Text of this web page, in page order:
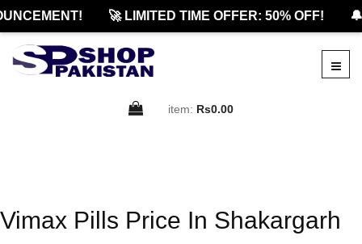
🚀 LIMITED TIME OFFER: 50% OFF!
item: Rs0.00
Vimax Pills Price In Shakargarh